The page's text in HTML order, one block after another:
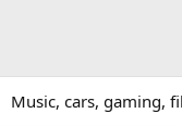
Music, cars, gaming,